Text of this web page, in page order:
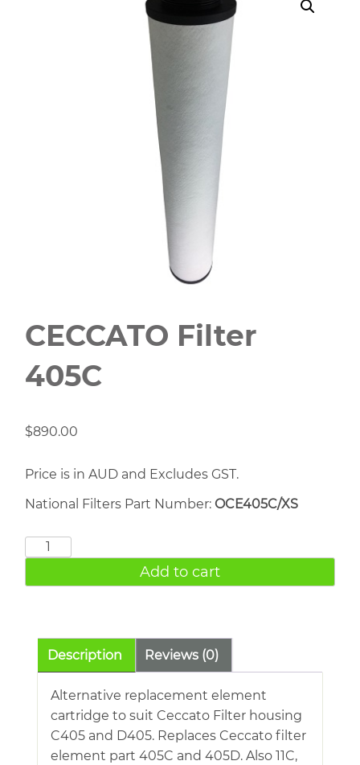
CECCATO Filter
405C
$890.00
Price is in AUD and Excludes GST.
National Filters Part Number: OCE405C/XS
CECCATO
405C
Add to cart
Description Reviews (0)
Alternative replacement element
cartridge to suit Ceccato Filter housing
C405 and D405. Replaces Ceccato filter
element part 405C and 405D. Also 11C,